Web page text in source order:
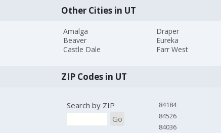
Other Cities in UT
Amalga
Beaver
Castle Dale
Draper
Eureka
Farr West
ZIP Codes in UT
Search by ZIP
Go
84184
84526
84036